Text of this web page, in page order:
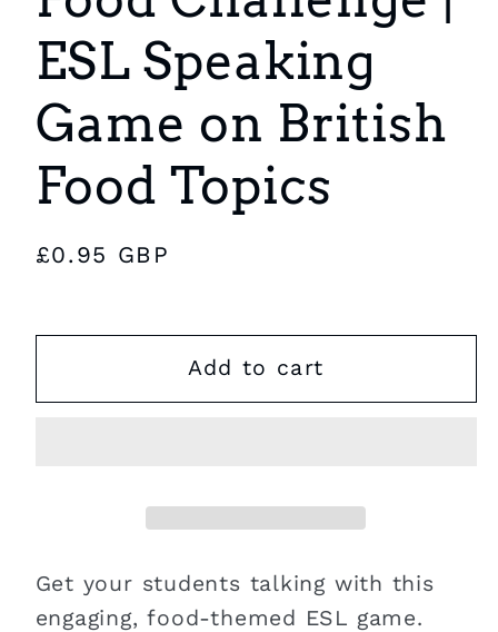
ESL Speaking
Game on British
Food Topics
Regular
£0.95 GBP
Add to cart
Get your students talking with this
engaging, food-themed ESL game.